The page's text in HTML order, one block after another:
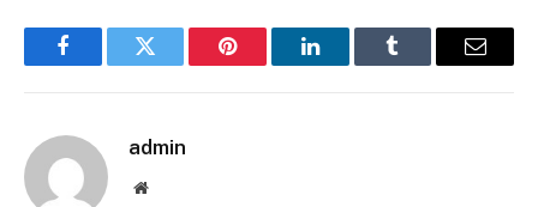
FacebookTwitter Pinterest LinkedInTumblr Email
admin
Website